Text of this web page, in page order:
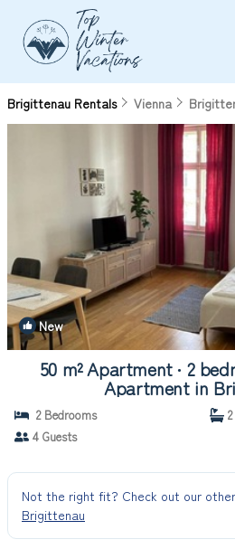
Brigittenau Rentals Vienna
New
50 m² Apartment ∙ 2
Apartment in
2 Bedrooms
4 Guests
Not the right fit? Check out our
Brigittenau